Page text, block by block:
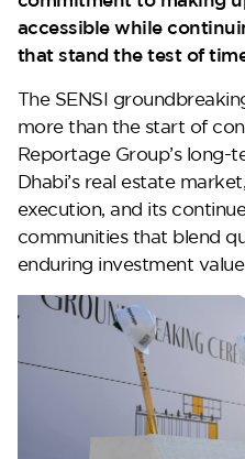
accessible while
that stand the test of
The SENSI
more than the start of
Reportage Group’s long-
Dhabi’s real estate
execution, and its
communities that blend
enduring investment value.